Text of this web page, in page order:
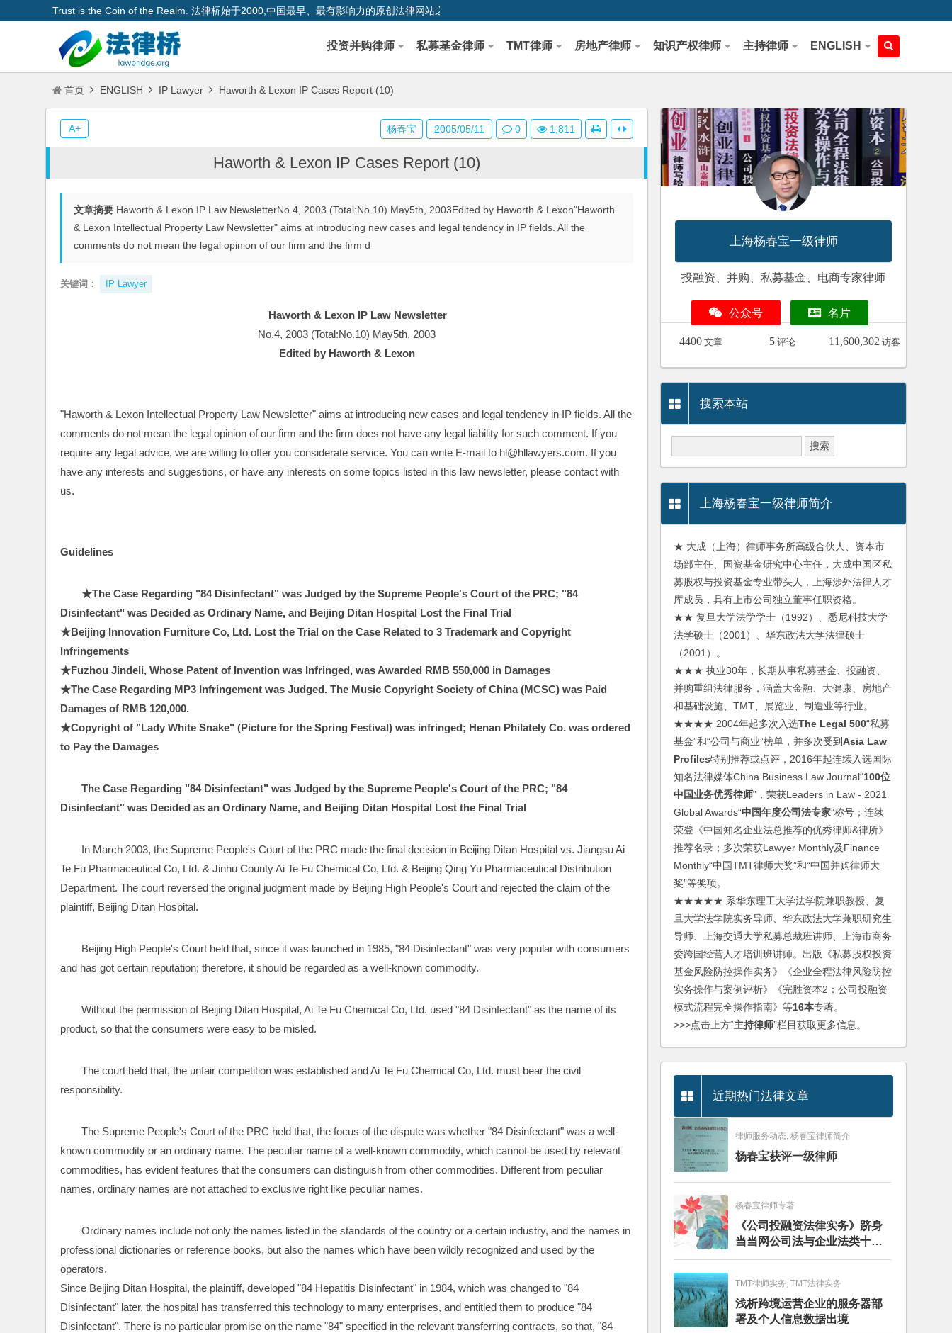
Trust is the Coin of the Realm. 法律桥始于2000,中国最早、最有影响力的原创法律网站之一
投资并购律师 私募基金律师 TMT律师 房地产律师 知识产权律师 主持律师 ENGLISH
首页 ENGLISH IP Lawyer Haworth & Lexon IP Cases Report (10)
Haworth & Lexon IP Cases Report (10)
文章摘要 Haworth & Lexon IP Law NewsletterNo.4, 2003 (Total:No.10) May5th, 2003Edited by Haworth & Lexon"Haworth
& Lexon Intellectual Property Law Newsletter" aims at introducing new cases and legal tendency in IP fields. All the
comments do not mean the legal opinion of our firm and the firm d
关键词： IP Lawyer
Haworth & Lexon IP Law Newsletter
No.4, 2003 (Total:No.10) May5th, 2003
Edited by Haworth & Lexon
"Haworth & Lexon Intellectual Property Law Newsletter" aims at introducing new cases and legal tendency in IP fields. All the
comments do not mean the legal opinion of our firm and the firm does not have any legal liability for such comment. If you
require any legal advice, we are willing to offer you considerate service. You can write E-mail to hl@hllawyers.com. If you
have any interests and suggestions, or have any interests on some topics listed in this law newsletter, please contact with
us.
Guidelines
★The Case Regarding "84 Disinfectant" was Judged by the Supreme People's Court of the PRC; "84
Disinfectant" was Decided as Ordinary Name, and Beijing Ditan Hospital Lost the Final Trial
★Beijing Innovation Furniture Co, Ltd. Lost the Trial on the Case Related to 3 Trademark and Copyright
Infringements
★Fuzhou Jindeli, Whose Patent of Invention was Infringed, was Awarded RMB 550,000 in Damages
★The Case Regarding MP3 Infringement was Judged. The Music Copyright Society of China (MCSC) was Paid
Damages of RMB 120,000.
★Copyright of "Lady White Snake" (Picture for the Spring Festival) was infringed; Henan Philately Co. was ordered
to Pay the Damages
The Case Regarding "84 Disinfectant" was Judged by the Supreme People's Court of the PRC; "84
Disinfectant" was Decided as an Ordinary Name, and Beijing Ditan Hospital Lost the Final Trial
In March 2003, the Supreme People's Court of the PRC made the final decision in Beijing Ditan Hospital vs. Jiangsu Ai
Te Fu Pharmaceutical Co, Ltd. & Jinhu County Ai Te Fu Chemical Co, Ltd. & Beijing Qing Yu Pharmaceutical Distribution
Department. The court reversed the original judgment made by Beijing High People's Court and rejected the claim of the
plaintiff, Beijing Ditan Hospital.
Beijing High People's Court held that, since it was launched in 1985, "84 Disinfectant" was very popular with consumers
and has got certain reputation; therefore, it should be regarded as a well-known commodity.
Without the permission of Beijing Ditan Hospital, Ai Te Fu Chemical Co, Ltd. used "84 Disinfectant" as the name of its
product, so that the consumers were easy to be misled.
The court held that, the unfair competition was established and Ai Te Fu Chemical Co, Ltd. must bear the civil
responsibility.
The Supreme People's Court of the PRC held that, the focus of the dispute was whether "84 Disinfectant" was a well-
known commodity or an ordinary name. The peculiar name of a well-known commodity, which cannot be used by relevant
commodities, has evident features that the consumers can distinguish from other commodities. Different from peculiar
names, ordinary names are not attached to exclusive right like peculiar names.
Ordinary names include not only the names listed in the standards of the country or a certain industry, and the names in
professional dictionaries or reference books, but also the names which have been wildly recognized and used by the
operators.
Since Beijing Ditan Hospital, the plaintiff, developed "84 Hepatitis Disinfectant" in 1984, which was changed to "84
Disinfectant" later, the hospital has transferred this technology to many enterprises, and entitled them to produce "84
Disinfectant". There is no particular promise on the name "84" specified in the relevant transferring contracts, so that, "84
杨春宝 2005/05/11 0 1,811
A+
上海杨春宝一级律师
投融资、并购、私募基金、电商专家律师
公众号 名片
4400 文章 5 评论 11,600,302 访客
搜索本站
上海杨春宝一级律师简介
★ 大成（上海）律师事务所高级合伙人、资本市
场部主任、国资基金研究中心主任，大成中国区私
募股权与投资基金专业带头人，上海涉外法律人才
库成员，具有上市公司独立董事任职资格。
★★ 复旦大学法学学士（1992）、悉尼科技大学
法学硕士（2001）、华东政法大学法律硕士
（2001）。
★★★ 执业30年，长期从事私募基金、投融资、
并购重组法律服务，涵盖大金融、大健康、房地产
和基础设施、TMT、展览业、制造业等行业。
★★★★ 2004年起多次入选The Legal 500“私募
基金”和“公司与商业”榜单，并多次受到Asia Law
Profiles特别推荐或点评，2016年起连续入选国际
知名法律媒体China Business Law Journal“100位
中国业务优秀律师”，荣获Leaders in Law - 2021
Global Awards“中国年度公司法专家”称号；连续
荣登《中国知名企业法总推荐的优秀律师&律所》
推荐名录；多次荣获Lawyer Monthly及Finance
Monthly“中国TMT律师大奖”和“中国并购律师大
奖”等奖项。
★★★★★ 系华东理工大学法学院兼职教授、复
旦大学法学院实务导师、华东政法大学兼职研究生
导师、上海交通大学私募总裁班讲师、上海市商务
委跨国经营人才培训班讲师。出版《私募股权投资
基金风险防控操作实务》《企业全程法律风险防控
实务操作与案例评析》《完胜资本2：公司投融资
模式流程完全操作指南》等16本专著。
>>>点击上方“主持律师”栏目获取更多信息。
近期热门法律文章
律师服务动态, 杨春宝律师简介
杨春宝获评一级律师
杨春宝律师专著
《公司投融资法律实务》跻身
当当网公司法与企业法类十大
畅销图书榜
TMT律师实务, TMT法律实务
浅析跨境运营企业的服务器部
署及个人信息数据出境